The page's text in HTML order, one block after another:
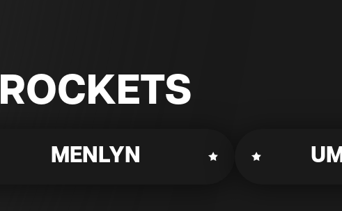
ROCKETS
MENLYN